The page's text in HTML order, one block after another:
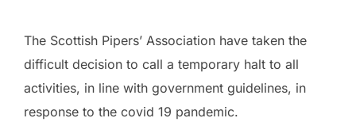
The Scottish Pipers’ Association have taken the
difficult decision to call a temporary halt to all
activities, in line with government guidelines, in
response to the covid 19 pandemic.